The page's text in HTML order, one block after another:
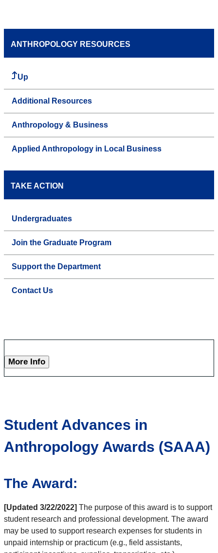
ANTHROPOLOGY RESOURCES
Up
Additional Resources
Anthropology & Business
Applied Anthropology in Local Business
TAKE ACTION
Undergraduates
Join the Graduate Program
Support the Department
Contact Us
More Info
Student Advances in
Anthropology Awards (SAAA)
The Award:
[Updated 3/22/2022] The purpose of this award is to support
student research and professional development. The award
may be used to support research expenses for students in
unpaid internship or practicum (e.g., field assistants,